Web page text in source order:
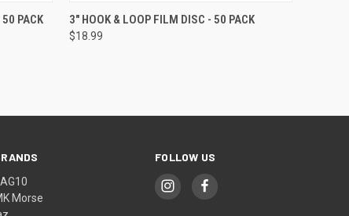
PACK QUICK VIEW VIEW OPTIONS
3" HOOK & LOOP FILM DISC - 50 PACK
$18.99
Morse
FOLLOW US